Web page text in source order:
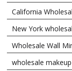
California
New York
Wholesale Wall
wholesale